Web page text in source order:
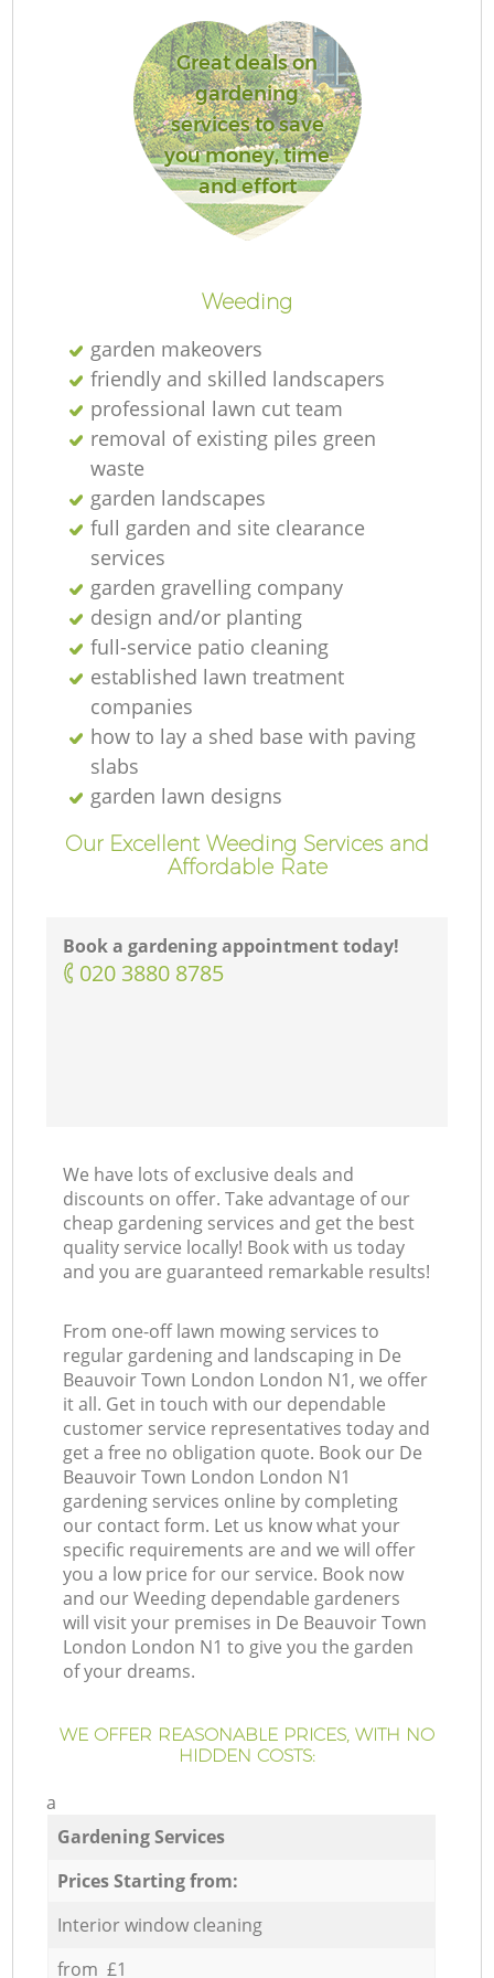
Great deals on
gardening
services to save
you money, time
and effort
Weeding
garden makeovers
friendly and skilled landscapers
professional lawn cut team
removal of existing piles green
waste
garden landscapes
full garden and site clearance
services
garden gravelling company
design and/or planting
full-service patio cleaning
established lawn treatment
companies
how to lay a shed base with paving
slabs
garden lawn designs
Our Excellent Weeding Services and
Affordable Rate
Book a gardening appointment today!
‎020 3880 8785
We have lots of exclusive deals and
discounts on offer. Take advantage of our
cheap gardening services and get the best
quality service locally! Book with us today
and you are guaranteed remarkable results!
From one-off lawn mowing services to
regular gardening and landscaping in De
Beauvoir Town London London N1, we offer
it all. Get in touch with our dependable
customer service representatives today and
get a free no obligation quote. Book our De
Beauvoir Town London London N1
gardening services online by completing
our contact form. Let us know what your
specific requirements are and we will offer
you a low price for our service. Book now
and our Weeding dependable gardeners
will visit your premises in De Beauvoir Town
London London N1 to give you the garden
of your dreams.
WE OFFER REASONABLE PRICES, WITH NO
HIDDEN COSTS:
a
Gardening Services
Prices Starting from:
Interior window cleaning
from £1